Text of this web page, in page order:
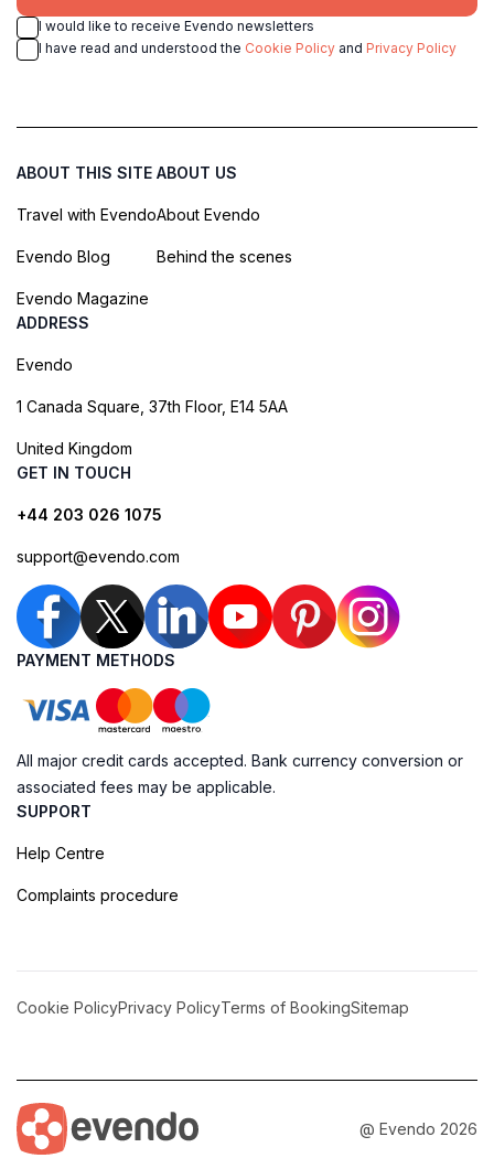
I would like to receive Evendo newsletters
I have read and understood the Cookie Policy and Privacy Policy
ABOUT THIS SITE
Travel with Evendo
Evendo Blog
Evendo Magazine
ABOUT US
About Evendo
Behind the scenes
ADDRESS
Evendo
1 Canada Square, 37th Floor, E14 5AA
United Kingdom
GET IN TOUCH
+44 203 026 1075
support@evendo.com
PAYMENT METHODS
All major credit cards accepted. Bank currency conversion or
associated fees may be applicable.
SUPPORT
Help Centre
Complaints procedure
Cookie PolicyPrivacy PolicyTerms of BookingSitemap
@ Evendo 2026